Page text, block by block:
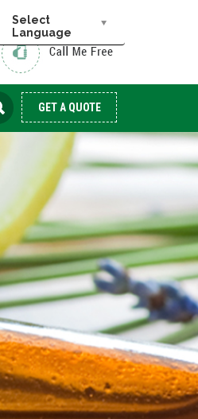
Select
Language
GET A QUOTE